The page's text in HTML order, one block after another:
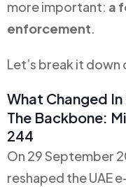
more important: a
enforcement.
Let’s break it down
What Changed
The Backbone:
244
On 29 September
reshaped the UAE